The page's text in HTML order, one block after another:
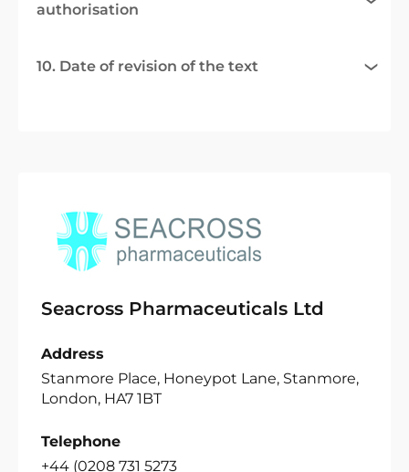
authorisation
10. Date of revision of the text
Seacross Pharmaceuticals Ltd
Address
Stanmore Place, Honeypot Lane, Stanmore,
London, HA7 1BT
Telephone
+44 (0208 731 5273